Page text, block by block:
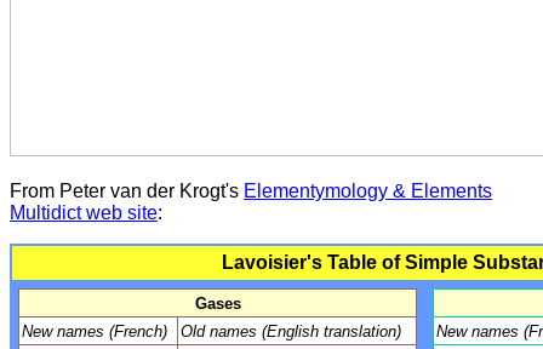
From Peter van der Krogt's Elementymology & Elements
Multidict web site:
Lavoisier's Table of Simple
Gases
New names (French)
Old names (English translation)
New names